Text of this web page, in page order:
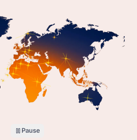
Pause
the world map illustration